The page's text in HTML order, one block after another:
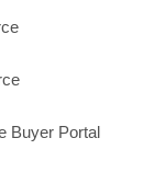
Buyer Portal